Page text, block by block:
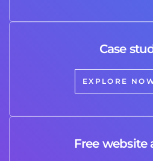
Case
EXPLORE
Free website